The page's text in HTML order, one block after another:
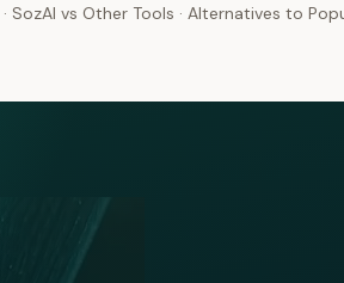
· SozAI vs Other Tools · Alternatives to